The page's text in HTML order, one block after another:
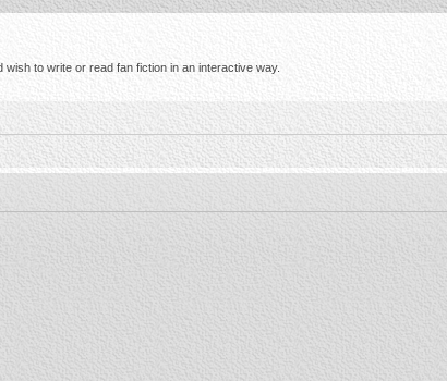
to write or read fan fiction in an interactive way.